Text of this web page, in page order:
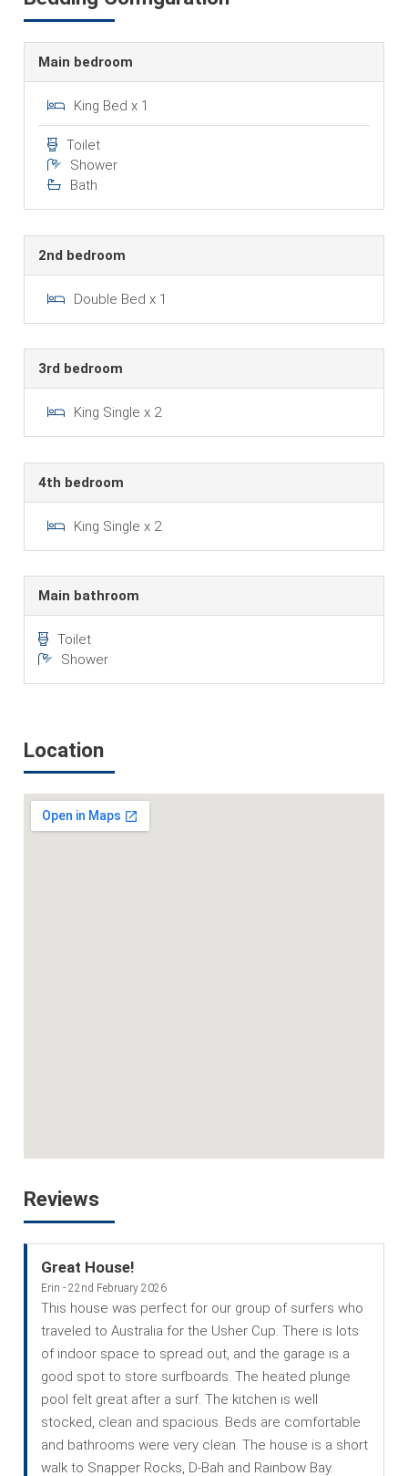
Main bedroom
King Bed x 1
Toilet
Shower
Bath
2nd bedroom
Double Bed x 1
3rd bedroom
King Single x 2
4th bedroom
King Single x 2
Main bathroom
Toilet
Shower
Location
Reviews
Great House!
Erin - 22nd February 2026
This house was perfect for our group of surfers who
traveled to Australia for the Usher Cup. There is lots
of indoor space to spread out, and the garage is a
good spot to store surfboards. The heated plunge
pool felt great after a surf. The kitchen is well
stocked, clean and spacious. Beds are comfortable
and bathrooms were very clean. The house is a short
walk to Snapper Rocks, D-Bah and Rainbow Bay.